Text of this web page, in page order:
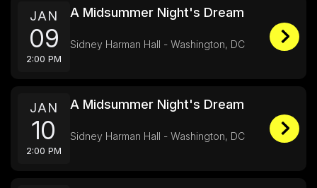
JAN
09
2:00 PM
A Midsummer Night's Dream
Sidney Harman Hall - Washington, DC
JAN
10
2:00 PM
A Midsummer Night's Dream
Sidney Harman Hall - Washington, DC